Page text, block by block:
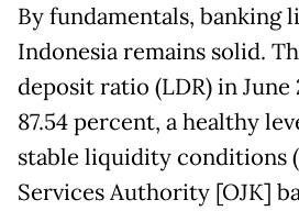
By fundamentals, banking
Indonesia remains solid.
deposit ratio (LDR) in June
87.54 percent, a healthy
stable liquidity conditions
Services Authority [OJK]